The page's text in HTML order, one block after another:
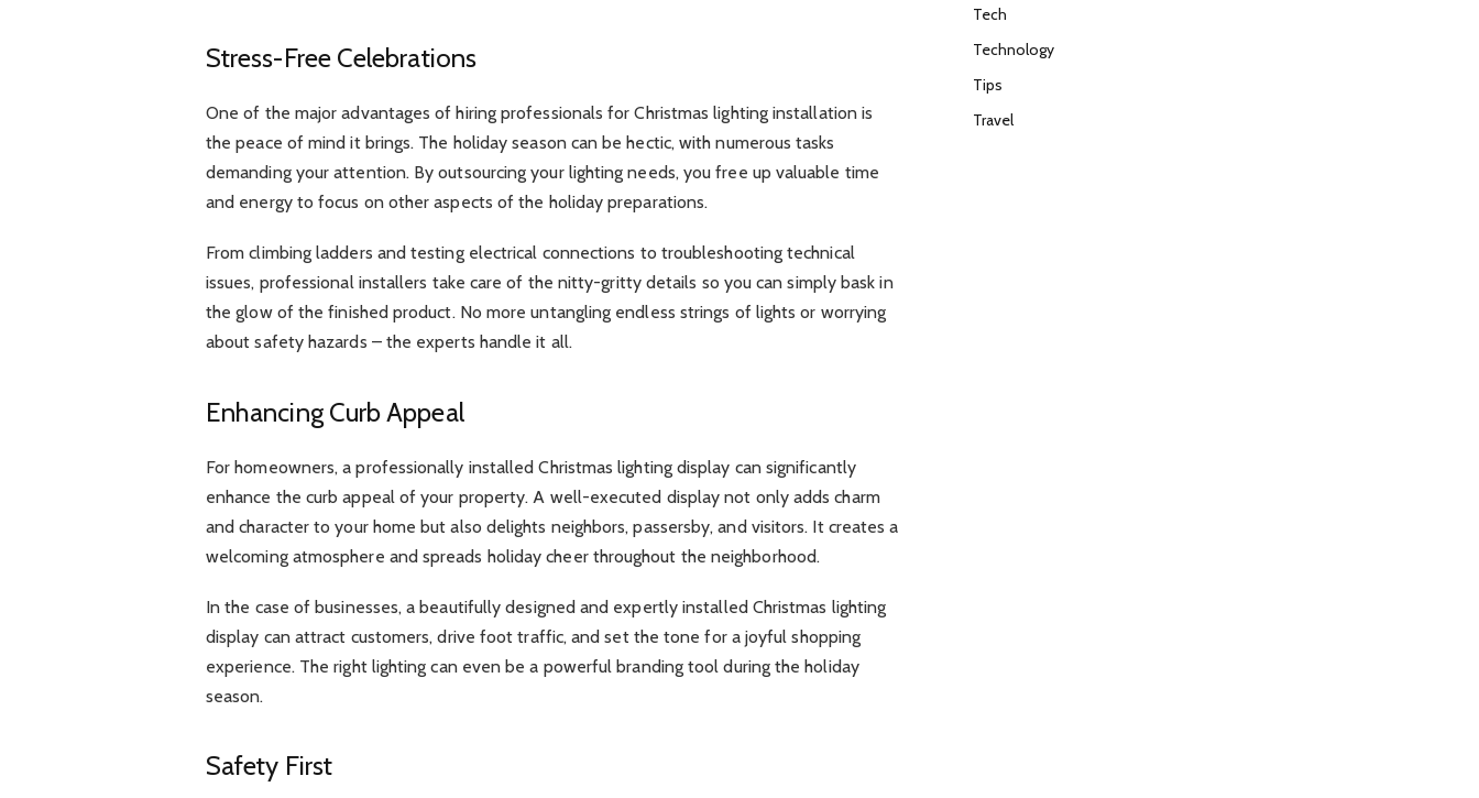
Stress-Free Celebrations
One of the major advantages of hiring professionals for Christmas lighting installation is
the peace of mind it brings. The holiday season can be hectic, with numerous tasks
demanding your attention. By outsourcing your lighting needs, you free up valuable time
and energy to focus on other aspects of the holiday preparations.
From climbing ladders and testing electrical connections to troubleshooting technical
issues, professional installers take care of the nitty-gritty details so you can simply bask in
the glow of the finished product. No more untangling endless strings of lights or worrying
about safety hazards – the experts handle it all.
Enhancing Curb Appeal
For homeowners, a professionally installed Christmas lighting display can significantly
enhance the curb appeal of your property. A well-executed display not only adds charm
and character to your home but also delights neighbors, passersby, and visitors. It creates a
welcoming atmosphere and spreads holiday cheer throughout the neighborhood.
In the case of businesses, a beautifully designed and expertly installed Christmas lighting
display can attract customers, drive foot traffic, and set the tone for a joyful shopping
experience. The right lighting can even be a powerful branding tool during the holiday
season.
Safety First
Tech
Technology
Tips
Travel